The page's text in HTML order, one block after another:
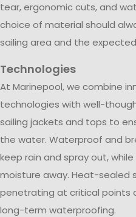
tear, ergonomic cuts, and
choice of material should
sailing area and the
Technologies
At Marinepool, we combine
technologies with well-
sailing jackets and tops to
the water. Waterproof and
keep rain and spray out,
moisture away. Heat-sealed
penetrating at critical points
long-term waterproofing.